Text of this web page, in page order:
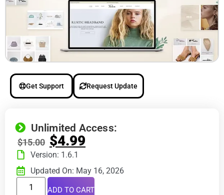
Get Support Request Update
Unlimited Access:
$15.00 $4.99
Version: 1.6.1
Updated On: May 16, 2026
ADD TO CART